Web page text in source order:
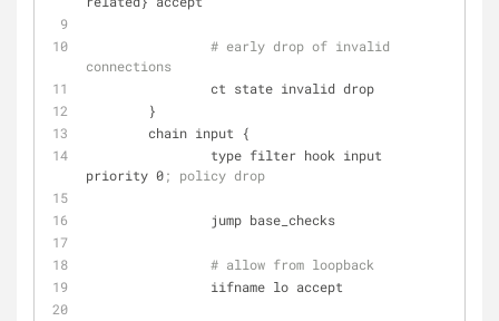
# early drop of invalid
connections
                ct state invalid drop
        }
        chain input {
priority 0; policy drop
                jump base_checks
# allow from loopback
                iifname lo accept